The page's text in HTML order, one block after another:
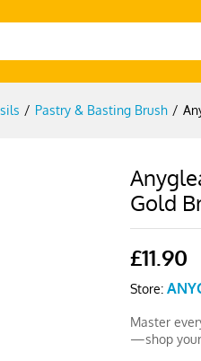
/ Pastry & Basting Brush /
Gold
£11.90
Store:
Master
—shop